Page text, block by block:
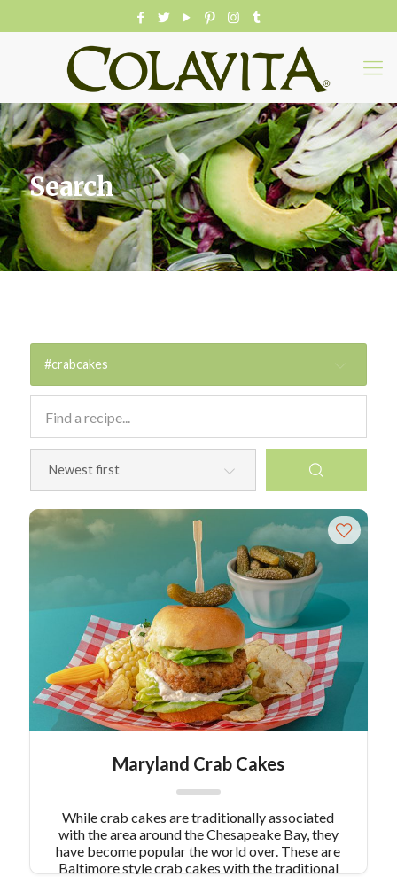
Search
#crabcakes
Maryland Crab Cakes
While crab cakes are traditionally associated
with the area around the Chesapeake Bay, they
have become popular the world over. These are
Baltimore style crab cakes with the traditional